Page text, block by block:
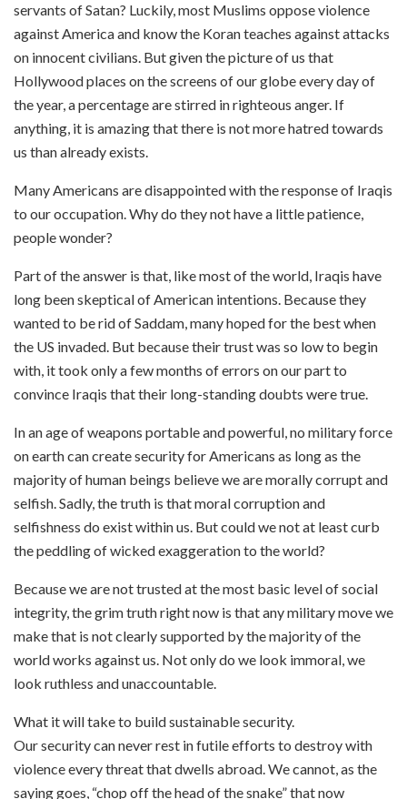
servants of Satan? Luckily, most Muslims oppose violence
against America and know the Koran teaches against attacks
on innocent civilians. But given the picture of us that
Hollywood places on the screens of our globe every day of
the year, a percentage are stirred in righteous anger. If
anything, it is amazing that there is not more hatred towards
us than already exists.
Many Americans are disappointed with the response of Iraqis
to our occupation. Why do they not have a little patience,
people wonder?
Part of the answer is that, like most of the world, Iraqis have
long been skeptical of American intentions. Because they
wanted to be rid of Saddam, many hoped for the best when
the US invaded. But because their trust was so low to begin
with, it took only a few months of errors on our part to
convince Iraqis that their long-standing doubts were true.
In an age of weapons portable and powerful, no military force
on earth can create security for Americans as long as the
majority of human beings believe we are morally corrupt and
selfish. Sadly, the truth is that moral corruption and
selfishness do exist within us. But could we not at least curb
the peddling of wicked exaggeration to the world?
Because we are not trusted at the most basic level of social
integrity, the grim truth right now is that any military move we
make that is not clearly supported by the majority of the
world works against us. Not only do we look immoral, we
look ruthless and unaccountable.
What it will take to build sustainable security.
Our security can never rest in futile efforts to destroy with
violence every threat that dwells abroad. We cannot, as the
saying goes, “chop off the head of the snake” that now